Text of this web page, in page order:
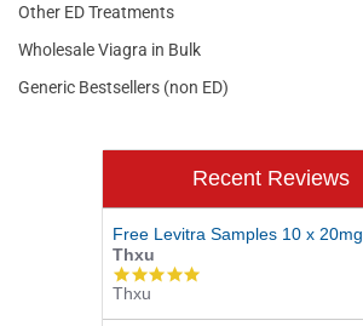
Other ED Treatments
Wholesale Viagra in Bulk
Generic Bestsellers (non ED)
Recent Reviews
Free Levitra Samples 10 x 20mg
Thxu
5.0
rating
Thxu